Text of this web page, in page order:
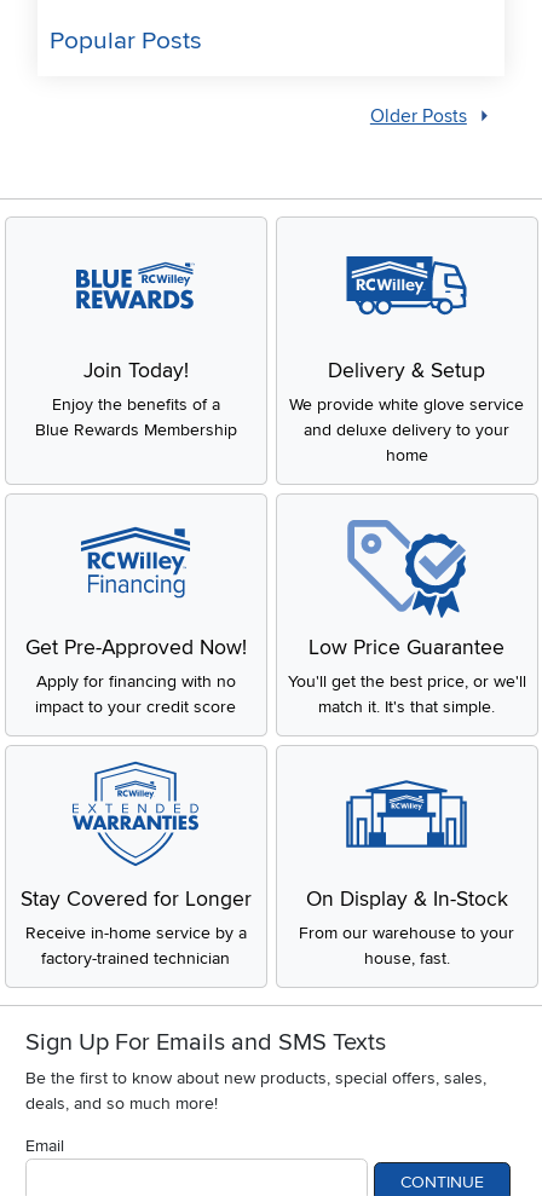
Popular Posts
Older Posts
Join Today!
Enjoy the benefits of a
Blue Rewards Membership
Delivery & Setup
We provide white glove service
and deluxe delivery to your
home
Get Pre-Approved Now!
Apply for financing with no
impact to your credit score
Low Price Guarantee
You'll get the best price, or we'll
match it. It's that simple.
Stay Covered for Longer
Receive in-home service by a
factory-trained technician
On Display & In-Stock
From our warehouse to your
house, fast.
Sign Up For Emails and SMS Texts
Be the first to know about new products, special offers, sales,
deals, and so much more!
Email
CONTINUE